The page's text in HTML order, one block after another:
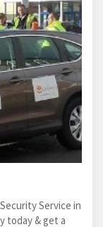
Service in
today & get a